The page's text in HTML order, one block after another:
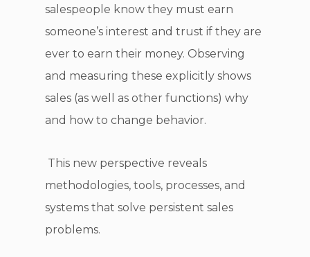
salespeople know they must earn
someone’s interest and trust if they are
ever to earn their money. Observing
and measuring these explicitly shows
sales (as well as other functions) why
and how to change behavior.
This new perspective reveals
methodologies, tools, processes, and
systems that solve persistent sales
problems.